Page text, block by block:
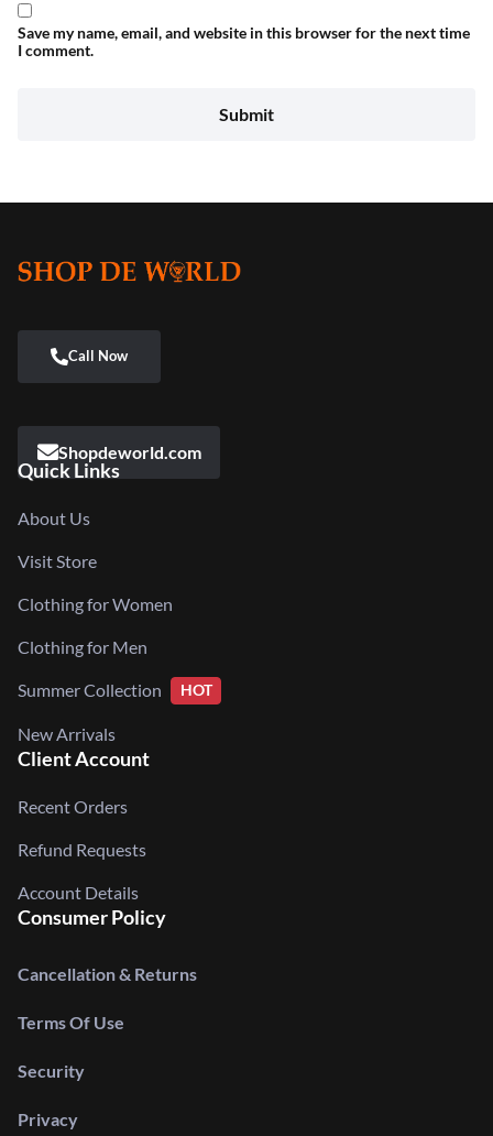
Save my name, email, and website in this browser for the next time
I comment.
Shopdeworld.com
Quick Links
About Us
Visit Store
Clothing for Women
Clothing for Men
Summer Collection HOT
New Arrivals
Client Account
Recent Orders
Refund Requests
Account Details
Consumer Policy
Cancellation & Returns
Terms Of Use
Security
Privacy